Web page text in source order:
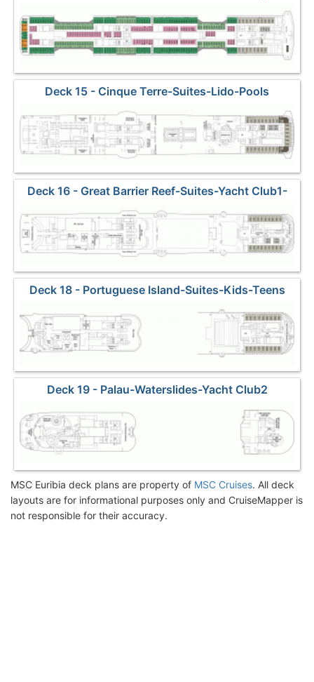
Deck 15 - Cinque Terre-Suites-Lido-Pools
Deck 16 - Great Barrier Reef-Suites-Yacht Club1-
Sports
Deck 18 - Portuguese Island-Suites-Kids-Teens
Deck 19 - Palau-Waterslides-Yacht Club2
MSC Euribia deck plans are property of MSC Cruises. All deck
layouts are for informational purposes only and CruiseMapper is
not responsible for their accuracy.